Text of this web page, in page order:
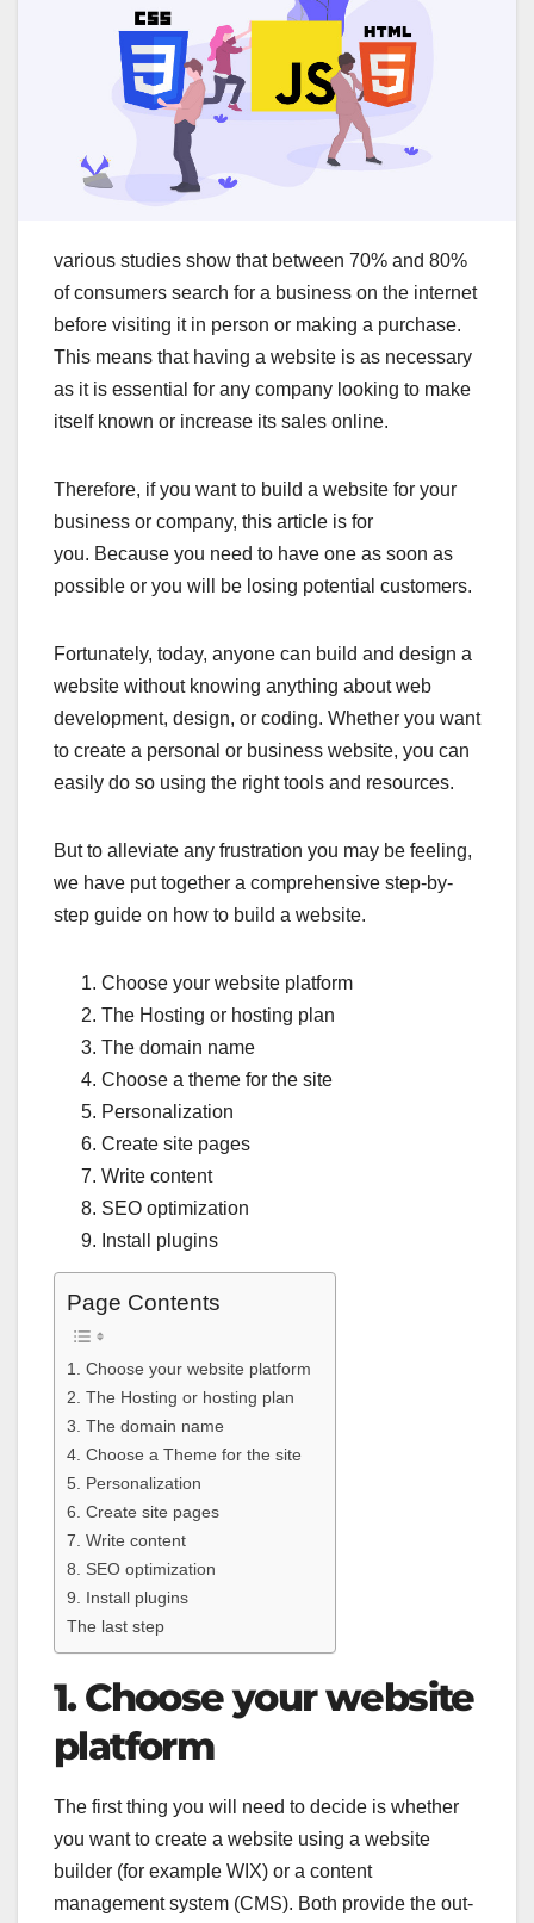
various studies show that between 70% and 80%
of consumers search for a business on the internet
before visiting it in person or making a purchase.
This means that having a website is as necessary
as it is essential for any company looking to make
itself known or increase its sales online.
Therefore, if you want to build a website for your
business or company, this article is for
you. Because you need to have one as soon as
possible or you will be losing potential customers.
Fortunately, today, anyone can build and design a
website without knowing anything about web
development, design, or coding. Whether you want
to create a personal or business website, you can
easily do so using the right tools and resources.
But to alleviate any frustration you may be feeling,
we have put together a comprehensive step-by-
step guide on how to build a website.
Choose your website platform
The Hosting or hosting plan
The domain name
Choose a theme for the site
Personalization
Create site pages
Write content
SEO optimization
Install plugins
Page Contents
1. Choose your website platform
2. The Hosting or hosting plan
3. The domain name
4. Choose a Theme for the site
5. Personalization
6. Create site pages
7. Write content
8. SEO optimization
9. Install plugins
The last step
1. Choose your website
platform
The first thing you will need to decide is whether
you want to create a website using a website
builder (for example WIX) or a content
management system (CMS). Both provide the out-